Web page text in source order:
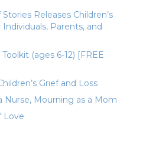
Releases Children’s
Parents, and
(ages 6-12) [FREE
Grief and Loss
Nurse, Mourning as a Mom
Love